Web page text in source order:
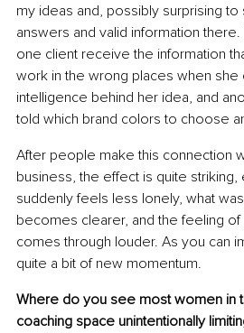
my ideas and, possibly surprising
answers and valid information
one client receive the information
work in the wrong places when she
intelligence behind her idea, and
told which brand colors to choose
After people make this connection
business, the effect is quite
suddenly feels less lonely, what
becomes clearer, and the feeling
comes through louder. As you can
quite a bit of new momentum.
Where do you see most women in
coaching space unintentionally